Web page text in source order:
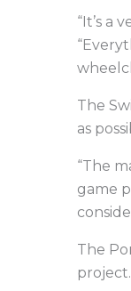
“It’s a
The
as
“The
game
The
project.